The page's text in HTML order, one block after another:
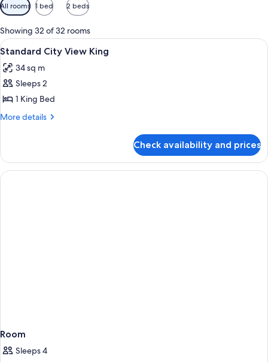
filters
for
rooms
All rooms 1 bed 2 beds
Showing 32 of 32 rooms
View
all
photos
for
Standard
City
2
Standard City View King
34 sq m
Sleeps 2
1 King Bed
More details
More
City
View
King
Check availability and prices
Room
Sleeps 4